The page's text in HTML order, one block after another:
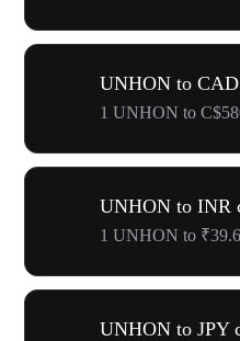
UNHON to
1 UNHON to
UNHON to INR
1 UNHON to
UNHON to JPY